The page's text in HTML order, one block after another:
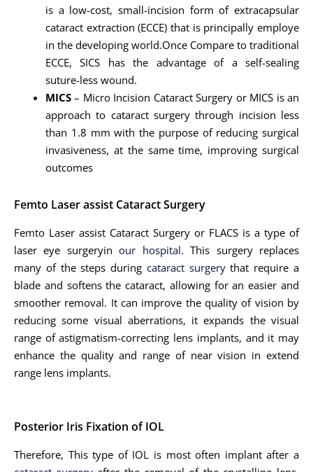
is a low-cost, small-incision form of extracapsular
cataract extraction (ECCE) that is principally employe
in the developing world.Once Compare to traditional
ECCE, SICS has the advantage of a self-sealing
suture-less wound.
MICS – Micro Incision Cataract Surgery or MICS is an
approach to cataract surgery through incision less
than 1.8 mm with the purpose of reducing surgical
invasiveness, at the same time, improving surgical
outcomes
Femto Laser assist Cataract Surgery
Femto Laser assist Cataract Surgery or FLACS is a type of
laser eye surgeryinour hospital. This surgery replaces
many of the steps during cataract surgerythat require a
blade and softens the cataract, allowing for an easier and
smoother removal. It can improve the quality of vision by
reducing some visual aberrations, it expands the visual
range of astigmatism-correcting lens implants, and it may
enhance the quality and range of near vision in extend
range lens implants.
Posterior Iris Fixation of IOL
Therefore, This type of IOL is most often implant after a